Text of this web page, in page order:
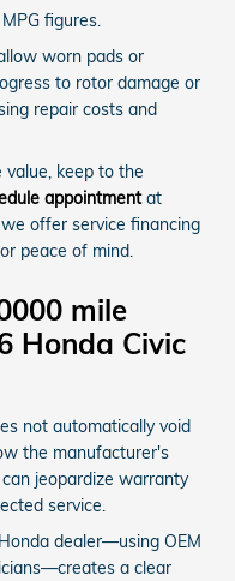
figures.
worn pads or
to rotor damage or
repair costs and
value, keep to the
appointmentat
offer service financing
peace of mind.
mile
Honda Civic
not automatically void
the manufacturer's
jeopardize warranty
service.
dealer—using OEM
a clear